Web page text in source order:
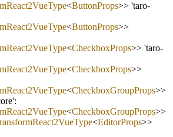
<ButtonProps>> 'taro-
<ButtonProps>>
<CheckboxProps>> 'taro-
<CheckboxProps>>
<CheckboxGroupProps>>
<CheckboxGroupProps>>
<EditorProps>>